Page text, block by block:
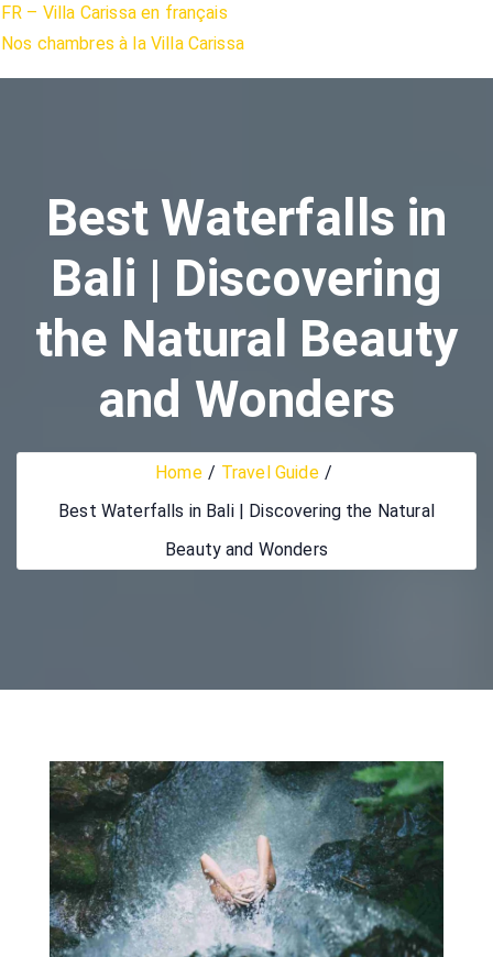
FR – Villa Carissa en français
Nos chambres à la Villa Carissa
Best Waterfalls in
Bali | Discovering
the Natural Beauty
and Wonders
Home
Travel Guide
Best Waterfalls in Bali | Discovering the Natural
Beauty and Wonders